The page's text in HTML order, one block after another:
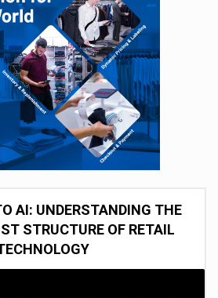
AI: UNDERSTANDING THE
STRUCTURE OF RETAIL